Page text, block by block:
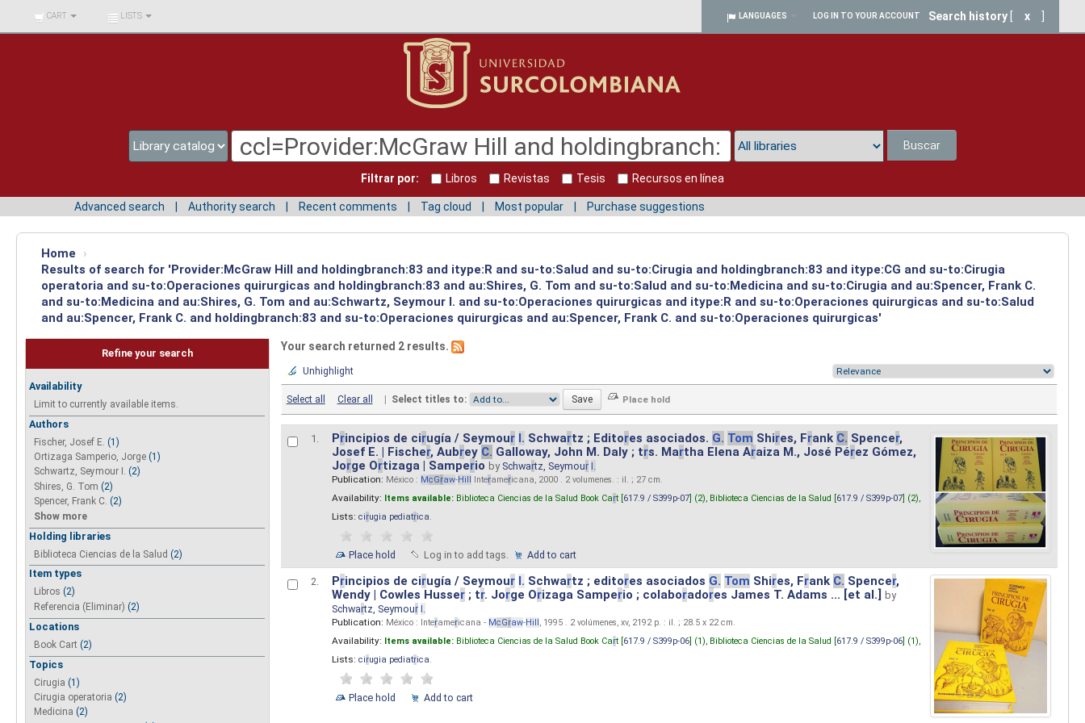
BIBLIOTECA UNIV.
SURCOLOMBIANA
CART LISTS LANGUAGES LOG IN TO YOUR ACCOUNT Search history x
Buscar
Filtrar por: Libros Revistas Tesis Recursos en línea
Advanced search Authority search Recent comments Tag cloud Most popular Purchase suggestions
Home
›
Results of search for 'Provider:McGraw Hill and holdingbranch:83 and itype:R and su-to:Salud and su-to:Cirugia and holdingbranch:83 and itype:CG and su-to:Cirugia
operatoria and su-to:Operaciones quirurgicas and holdingbranch:83 and au:Shires, G. Tom and su-to:Salud and su-to:Medicina and su-to:Cirugia and au:Spencer, Frank C.
and su-to:Medicina and au:Shires, G. Tom and au:Schwartz, Seymour I. and su-to:Operaciones quirurgicas and itype:R and su-to:Operaciones quirurgicas and su-to:Salud
and au:Spencer, Frank C. and holdingbranch:83 and su-to:Operaciones quirurgicas and au:Spencer, Frank C. and su-to:Operaciones quirurgicas'
Refine your search
Availability
Limit to currently available items.
Authors
Fischer, Josef E. (1)
Ortizaga Samperio, Jorge (1)
Schwartz, Seymour I. (2)
Shires, G. Tom (2)
Spencer, Frank C. (2)
Show more
Holding libraries
Biblioteca Ciencias de la Salud (2)
Item types
Libros (2)
Referencia (Eliminar) (2)
Locations
Book Cart (2)
Topics
Cirugia (1)
Cirugia operatoria (2)
Medicina (2)
Your search returned 2 results.
Unhighlight
Select all Clear all | Select titles to:
1. Principios de cirugía / Seymour I. Schwartz ; Editores asociados. G. Tom Shires, Frank C. Spencer,
Josef E. | Fischer, Aubrey C. Galloway, John M. Daly ; trs. Martha Elena Araiza M., José Pérez Gómez,
Jorge Ortizaga | Samperio by Schwartz, Seymour I.
Publication: México : McGraw-Hill Interamericana, 2000 . 2 volumenes. : il. ; 27 cm.
Availability: Items available: Biblioteca Ciencias de la Salud Book Cart [617.9 / S399p-07] (2), Biblioteca Ciencias de la Salud [617.9 / S399p-07] (2),
Lists: cirugia pediatrica.
Place hold Log in to add tags. Add to cart
2. Principios de cirugía / Seymour I. Schwartz ; editores asociados G. Tom Shires, Frank C. Spencer,
Wendy | Cowles Husser; tr. Jorge Orizaga Samperio ; colaboradores James T. Adams ... [et al.]
by
Schwartz, Seymour I.
Publication: México : Interamericana - McGraw-Hill , 1995 . 2 volúmenes, xv, 2192 p. : il. ; 28.5 x 22 cm.
Availability: Items available: Biblioteca Ciencias de la Salud Book Cart [617.9 / S399p-06] (1), Biblioteca Ciencias de la Salud [617.9 / S399p-06] (1),
Lists: cirugia pediatrica.
Place hold Add to cart